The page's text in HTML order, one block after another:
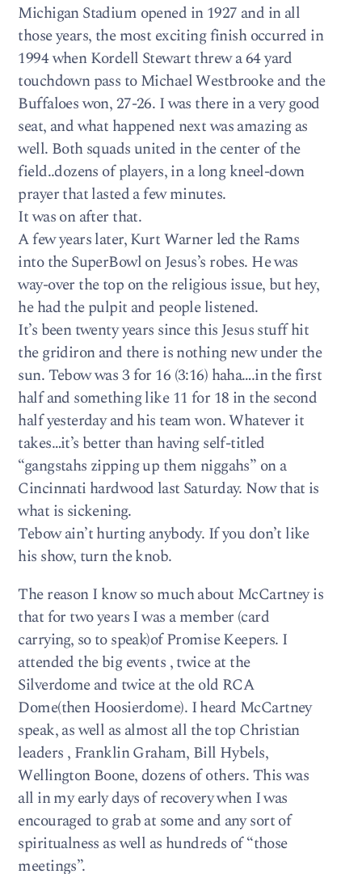
Michigan Stadium opened in 1927 and in all
those years, the most exciting finish occurred in
1994 when Kordell Stewart threw a 64 yard
touchdown pass to Michael Westbrooke and the
Buffaloes won, 27-26. I was there in a very good
seat, and what happened next was amazing as
well. Both squads united in the center of the
field..dozens of players, in a long kneel-down
prayer that lasted a few minutes.
It was on after that.
A few years later, Kurt Warner led the Rams
into the SuperBowl on Jesus’s robes. He was
way-over the top on the religious issue, but hey,
he had the pulpit and people listened.
It’s been twenty years since this Jesus stuff hit
the gridiron and there is nothing new under the
sun. Tebow was 3 for 16 (3:16) haha….in the first
half and something like 11 for 18 in the second
half yesterday and his team won. Whatever it
takes…it’s better than having self-titled
“gangstahs zipping up them niggahs” on a
Cincinnati hardwood last Saturday. Now that is
what is sickening.
Tebow ain’t hurting anybody. If you don’t like
his show, turn the knob.
The reason I know so much about McCartney is
that for two years I was a member (card
carrying, so to speak)of Promise Keepers. I
attended the big events , twice at the
Silverdome and twice at the old RCA
Dome(then Hoosierdome). I heard McCartney
speak, as well as almost all the top Christian
leaders , Franklin Graham, Bill Hybels,
Wellington Boone, dozens of others. This was
all in my early days of recovery when I was
encouraged to grab at some and any sort of
spiritualness as well as hundreds of “those
meetings”.